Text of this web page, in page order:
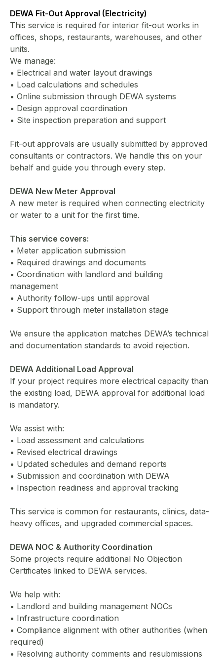
DEWA Fit-Out Approval (Electricity)
This service is required for interior fit-out works in
offices, shops, restaurants, warehouses, and other
units.
We manage:
• Electrical and water layout drawings
• Load calculations and schedules
• Online submission through DEWA systems
• Design approval coordination
• Site inspection preparation and support
Fit-out approvals are usually submitted by approved
consultants or contractors. We handle this on your
behalf and guide you through every step.
DEWA New Meter Approval
A new meter is required when connecting electricity
or water to a unit for the first time.
This service covers:
• Meter application submission
• Required drawings and documents
• Coordination with landlord and building
management
• Authority follow-ups until approval
• Support through meter installation stage
We ensure the application matches DEWA’s technical
and documentation standards to avoid rejection.
DEWA Additional Load Approval
If your project requires more electrical capacity than
the existing load, DEWA approval for additional load
is mandatory.
We assist with:
• Load assessment and calculations
• Revised electrical drawings
• Updated schedules and demand reports
• Submission and coordination with DEWA
• Inspection readiness and approval tracking
This service is common for restaurants, clinics, data-
heavy offices, and upgraded commercial spaces.
DEWA NOC & Authority Coordination
Some projects require additional No Objection
Certificates linked to DEWA services.
We help with:
• Landlord and building management NOCs
• Infrastructure coordination
• Compliance alignment with other authorities (when
required)
• Resolving authority comments and resubmissions